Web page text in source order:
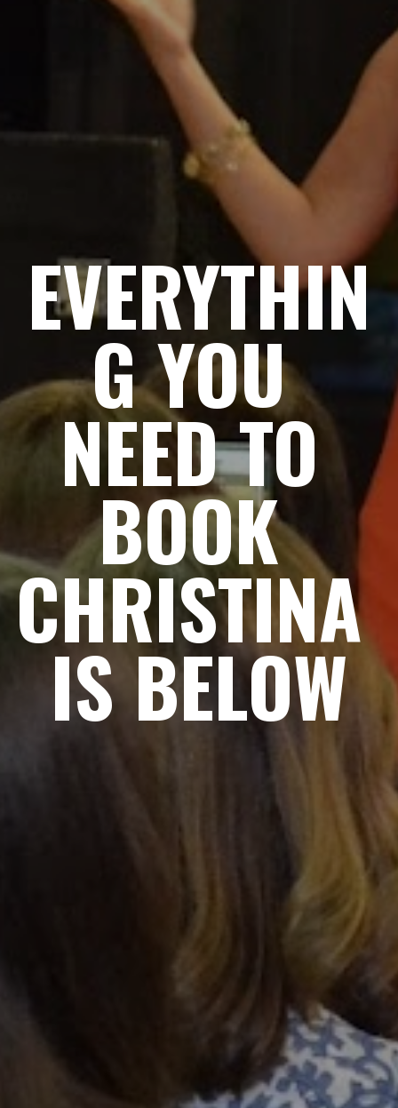
EVERYTHIN
G YOU
NEED TO
BOOK
CHRISTINA
IS BELOW